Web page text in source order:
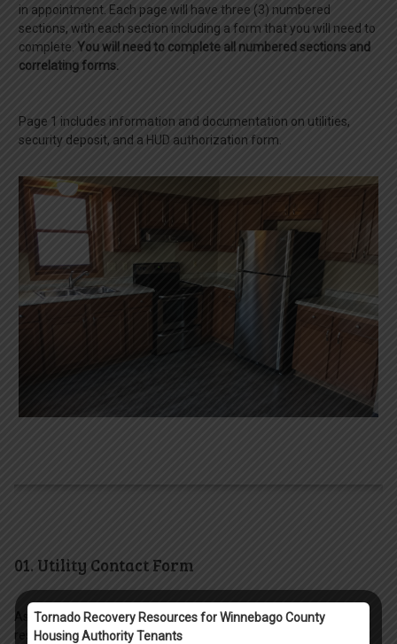
in appointment. Each page will have three (3) numbered
sections, with each section including a form that you will need to
complete. You will need to complete all numbered sections and
correlating forms.
Page 1 includes information and documentation on utilities,
security deposit, and a HUD authorization form.
01. Utility Contact Form
As a resident of the Scattered Site programming, you are
responsible for setting up home utilities in your name. By
Tornado Recovery Resources for Winnebago County
Housing Authority Tenants